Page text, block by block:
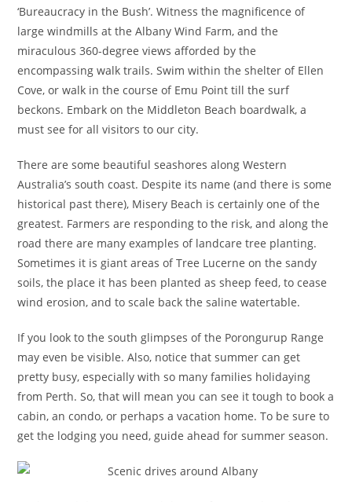
‘Bureaucracy in the Bush’. Witness the magnificence of
large windmills at the Albany Wind Farm, and the
miraculous 360-degree views afforded by the
encompassing walk trails. Swim within the shelter of Ellen
Cove, or walk in the course of Emu Point till the surf
beckons. Embark on the Middleton Beach boardwalk, a
must see for all visitors to our city.
There are some beautiful seashores along Western
Australia’s south coast. Despite its name (and there is some
historical past there), Misery Beach is certainly one of the
greatest. Farmers are responding to the risk, and along the
road there are many examples of landcare tree planting.
Sometimes it is giant areas of Tree Lucerne on the sandy
soils, the place it has been planted as sheep feed, to cease
wind erosion, and to scale back the saline watertable.
If you look to the south glimpses of the Porongurup Range
may even be visible. Also, notice that summer can get
pretty busy, especially with so many families holidaying
from Perth. So, that will mean you can see it tough to book a
cabin, an condo, or perhaps a vacation home. To be sure to
get the lodging you need, guide ahead for summer season.